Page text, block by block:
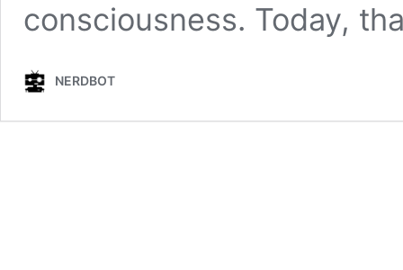
consciousness. Today,
NERDBOT